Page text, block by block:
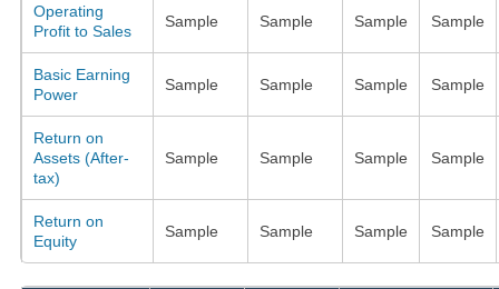
Operating
Profit to Sales
Sample Sample Sample Sample
Basic Earning
Power
Sample Sample Sample Sample
Return on
Assets (After-
tax)
Sample Sample Sample Sample
Return on
Equity
Sample Sample Sample Sample